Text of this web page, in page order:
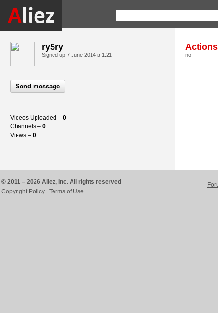
ry5ry
Signed up 7 June 2014 в 1:21
Send message
Videos Uploaded – 0
Channels – 0
Views – 0
Actions
no
© 2011 – 2026 Aliez, Inc. All rights reserved
Copyright Policy
Terms of Use